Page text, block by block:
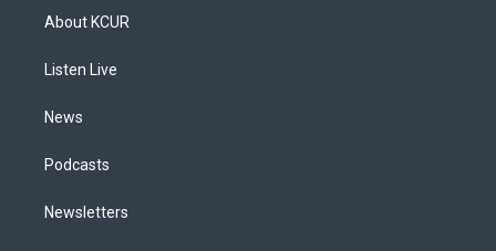
g
a
About KCUR
Listen Live
News
Podcasts
Newsletters